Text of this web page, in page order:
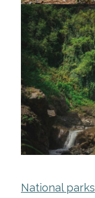
National parks